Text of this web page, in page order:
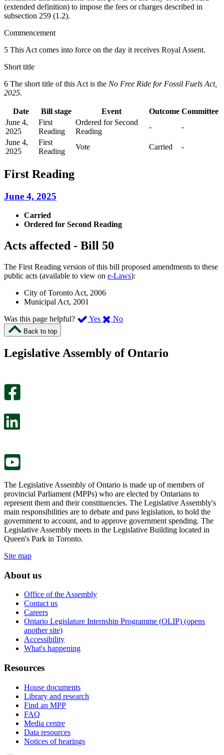
(extended definition) to impose the fees or charges described in
subsection 259 (1.2).
Commencement
5 This Act comes into force on the day it receives Royal Assent.
Short title
6 The short title of this Act is the No Free Ride for Fossil Fuels Act,
2025.
Date Bill stage Event Outcome Committee
June 4,
2025
First
Reading
Ordered for Second
Reading
-
-
June 4,
2025
First
Reading
Vote Carried -
First Reading
June 4, 2025
Carried
Ordered for Second Reading
Acts affected - Bill 50
The First Reading version of this bill proposed amendments to these
public acts (available to view on e-Laws):
City of Toronto Act, 2006
Municipal Act, 2001
Was this page helpful?
Yes ,
page
No,
this
Back to top
Legislative Assembly of Ontario
The Legislative Assembly of Ontario is made up of members of
provincial Parliament (MPPs) who are elected by Ontarians to
represent them and their constituencies. The Legislative Assembly's
main responsibilities are to debate and pass legislation, to hold the
government to account, and to approve government spending. The
Legislative Assembly meets in the Legislative Building located in
Queen's Park in Toronto.
Site map
About us
Office of the Assembly
Contact us
Careers
Ontario Legislature Internship Programme (OLIP) (opens
another site)
Accessibility
What's happening
Resources
House documents
Library and research
Find an MPP
FAQ
Media centre
Data resources
Notices of hearings